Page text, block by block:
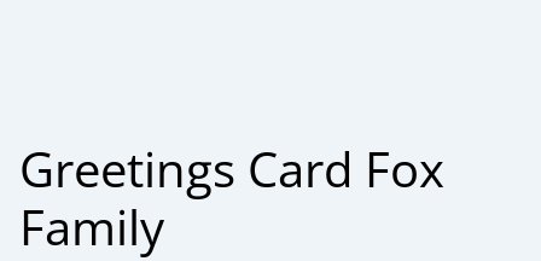
Greetings Card Fox
Family